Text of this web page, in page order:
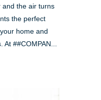
and the air turns
the perfect
home and
At ##COMPAN...